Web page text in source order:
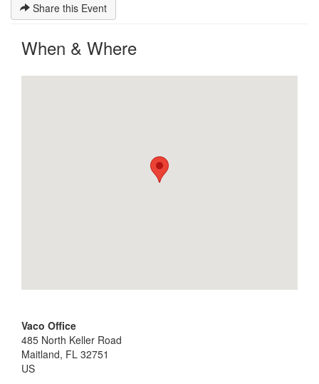
Share this Event
When & Where
Vaco Office
485 North Keller Road
Maitland, FL 32751
US